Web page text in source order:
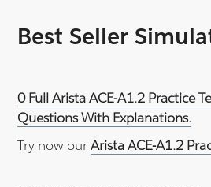
Best Seller
0 Full Arista ACE-A1.2 Practice
Questions With Explanations.
Try now ourArista ACE-A1.2